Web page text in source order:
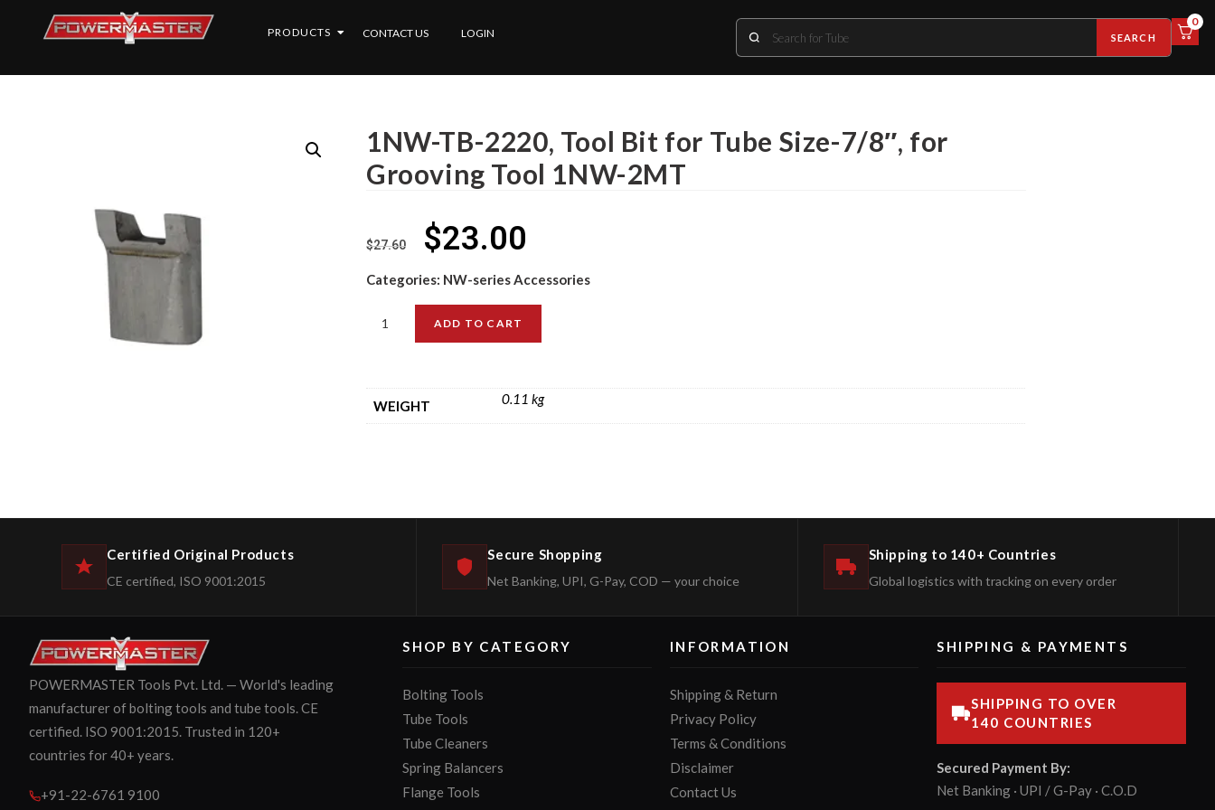
PRODUCTS CONTACT US LOGIN SEARCH
0
1NW-TB-2220, Tool Bit for Tube Size-7/8″, for
Grooving Tool 1NW-2MT
$27.60 $23.00
Categories: NW-series Accessories
ADD TO CART
WEIGHT 0.11 kg
Certified Original Products
CE certified, ISO 9001:2015
Secure Shopping
Net Banking, UPI, G-Pay, COD — your choice
Shipping to 140+ Countries
Global logistics with tracking on every order
POWERMASTER Tools Pvt. Ltd. — World's leading
manufacturer of bolting tools and tube tools. CE
certified. ISO 9001:2015. Trusted in 120+
countries for 40+ years.
+91-22-6761 9100
SHOP BY CATEGORY
Bolting Tools
Tube Tools
Tube Cleaners
Spring Balancers
Flange Tools
INFORMATION
Shipping & Return
Privacy Policy
Terms & Conditions
Disclaimer
Contact Us
SHIPPING & PAYMENTS
SHIPPING TO OVER
140 COUNTRIES
Secured Payment By:
Net Banking · UPI / G-Pay · C.O.D